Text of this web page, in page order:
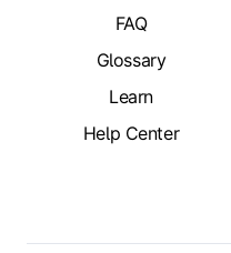
FAQ
Glossary
Learn
Help Center